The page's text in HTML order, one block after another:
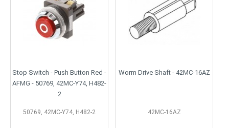
Stop Switch - Push Button Red -
AFMG - 50769, 42MC-Y74, H482-
2
50769, 42MC-Y74, H482-2
Worm Drive Shaft - 42MC-16AZ
42MC-16AZ